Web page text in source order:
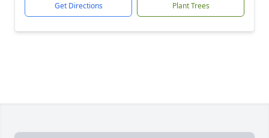
Get Directions Plant Trees